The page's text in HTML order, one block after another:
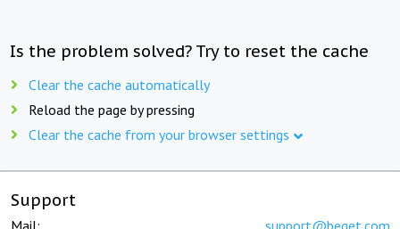
Is the problem solved? Try to reset the cache
Clear the cache automatically
Reload the page by pressing
Clear the cache from your browser settings
Support
Mail: support@beget.com